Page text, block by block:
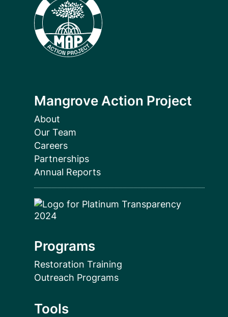
Mangrove Action Project
About
Our Team
Careers
Partnerships
Annual Reports
Programs
Restoration Training
Outreach Programs
Tools